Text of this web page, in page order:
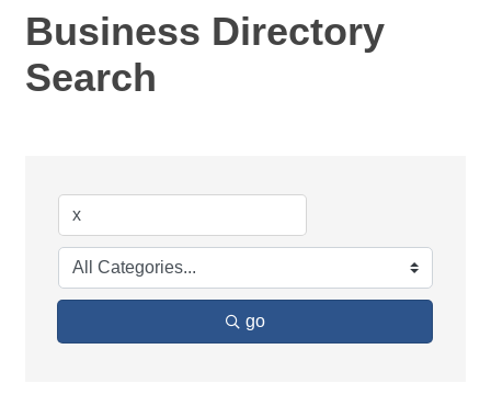
Business Directory
Search
go